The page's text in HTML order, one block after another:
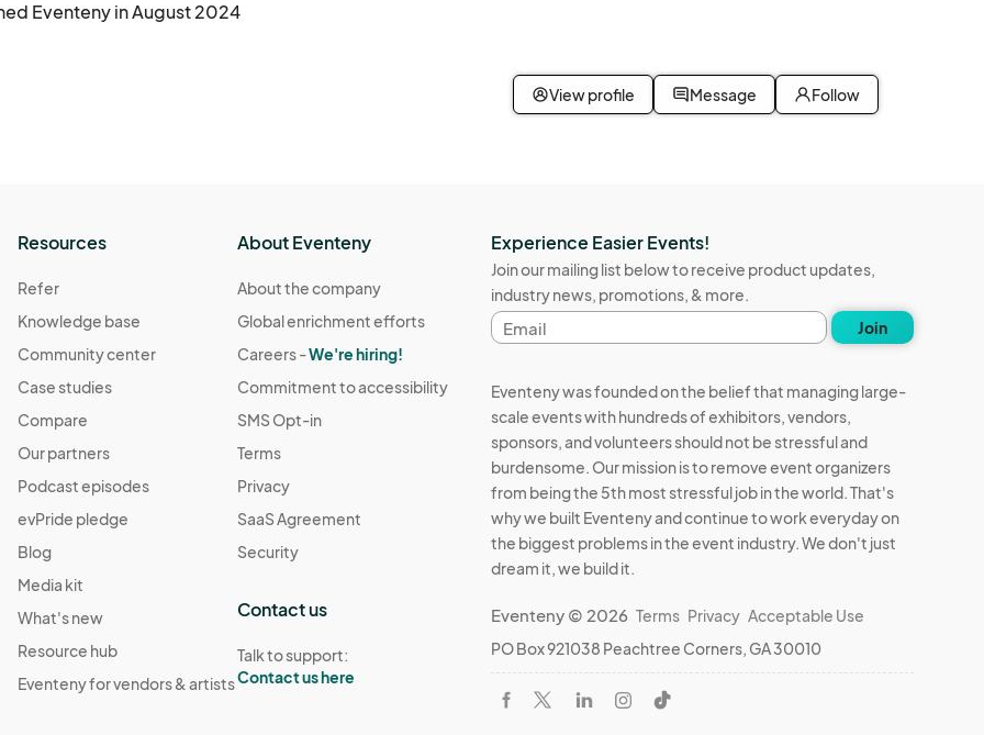
any claims, liabilities, or damages arising out of
is not responsible for any injury, loss, or damage that
attendees acknowledge that they have read,
will be communicated to attendees.
arise during the event.
this policy.
or damages arising out of their participation in the event.
injury, loss, or damage that may occur during the event.
Eventeny in August 2024
View profile Message Follow
Resources
Refer
Knowledge base
Community center
Case studies
Compare
Our partners
Podcast episodes
evPride pledge
Blog
Media kit
What's new
Resource hub
Eventeny for vendors & artists
About Eventeny
About the company
Global enrichment efforts
Careers -We're hiring!
Commitment to accessibility
SMS Opt-in
Terms
Privacy
SaaS Agreement
Security
Contact us
Talk to support:
Contact us here
Experience Easier Events!
Join our mailing list below to receive product updates,
industry news, promotions, & more.
Email
address
Join
Eventeny was founded on the belief that managing large-
scale events with hundreds of exhibitors, vendors,
sponsors, and volunteers should not be stressful and
burdensome. Our mission is to remove event organizers
from being the 5th most stressful job in the world. That's
why we built Eventeny and continue to work everyday on
the biggest problems in the event industry. We don't just
dream it, we build it.
Eventeny © 2026 Terms Privacy Acceptable Use
PO Box 921038 Peachtree Corners, GA 30010